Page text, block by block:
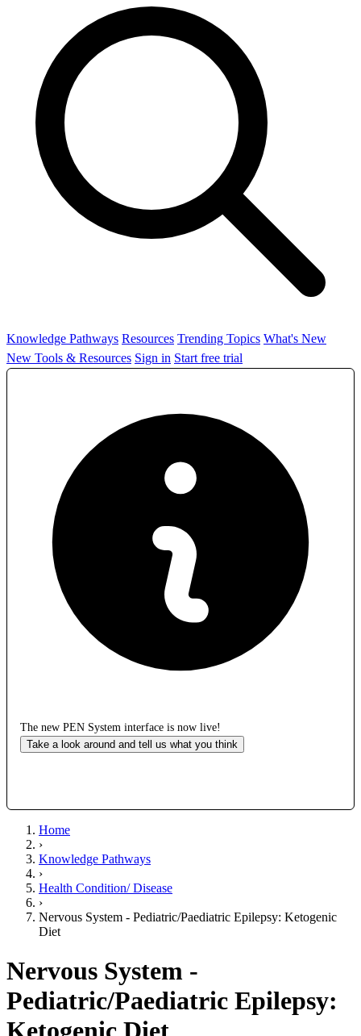
Knowledge Pathways Resources Trending Topics What's New
New Tools & Resources Sign in Start free trial
The new PEN System interface is now live!
Take a look around and tell us what you think
Home
›
Knowledge Pathways
›
Health Condition/ Disease
›
Nervous System - Pediatric/Paediatric Epilepsy: Ketogenic
Diet
Nervous System -
Pediatric/Paediatric Epilepsy: